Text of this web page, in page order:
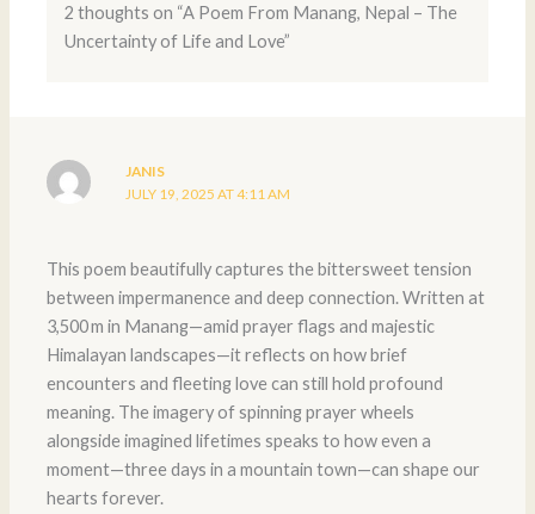
2 thoughts on “A Poem From Manang, Nepal – The
Uncertainty of Life and Love”
JANIS
JULY 19, 2025 AT 4:11 AM
This poem beautifully captures the bittersweet tension
between impermanence and deep connection. Written at
3,500 m in Manang—amid prayer flags and majestic
Himalayan landscapes—it reflects on how brief
encounters and fleeting love can still hold profound
meaning. The imagery of spinning prayer wheels
alongside imagined lifetimes speaks to how even a
moment—three days in a mountain town—can shape our
hearts forever.